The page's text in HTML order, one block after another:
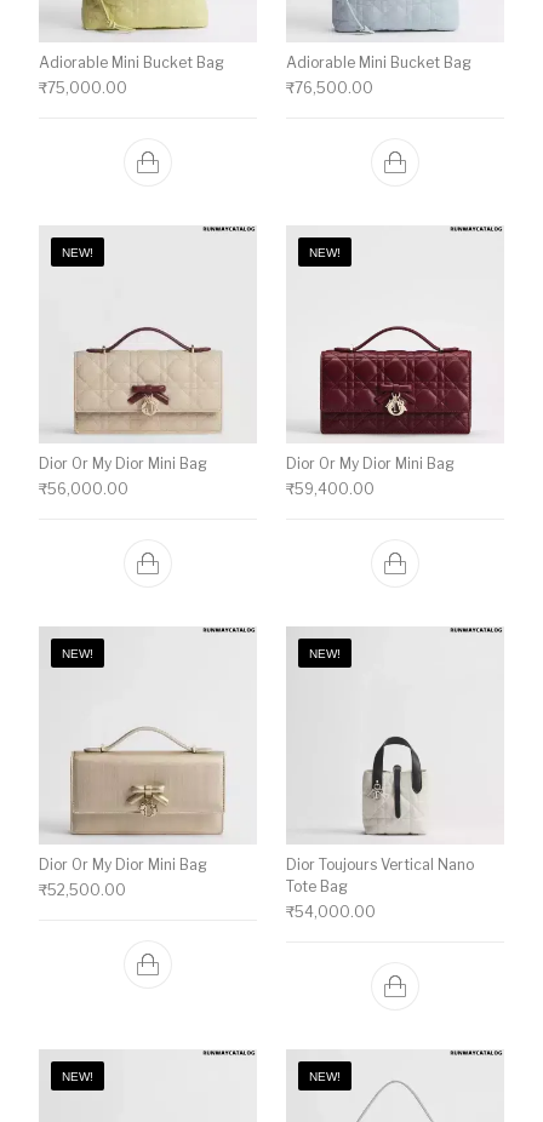
Adiorable Mini Bucket Bag
₹75,000.00
Adiorable Mini Bucket Bag
₹76,500.00
NEW!
Dior Or My Dior Mini Bag
₹56,000.00
NEW!
Dior Or My Dior Mini Bag
₹59,400.00
NEW!
Dior Or My Dior Mini Bag
₹52,500.00
NEW!
Dior Toujours Vertical Nano
Tote Bag
₹54,000.00
NEW! NEW!